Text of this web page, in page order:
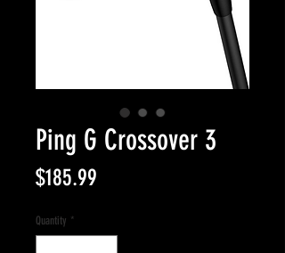
Ping G Crossover 3
$185.99
Quantity *